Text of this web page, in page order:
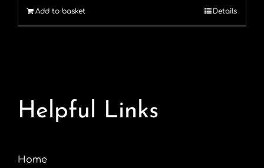
£1.99.£1.49.
Add to basket Details
Helpful Links
Home